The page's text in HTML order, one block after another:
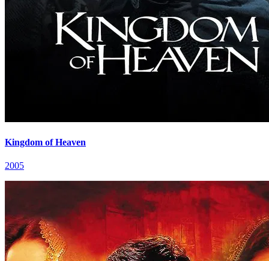
Kingdom of Heaven
2005